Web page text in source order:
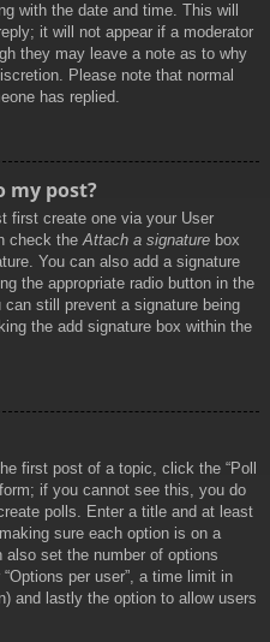
with the date and time. This will
it will not appear if a moderator
they may leave a note as to why
Please note that normal
has replied.
my post?
first create one via your User
check the Attach a signature box
You can also add a signature
the appropriate radio button in the
still prevent a signature being
the add signature box within the
first post of a topic, click the “Poll
if you cannot see this, you do
polls. Enter a title and at least
sure each option is on a
set the number of options
per user”, a time limit in
and lastly the option to allow users